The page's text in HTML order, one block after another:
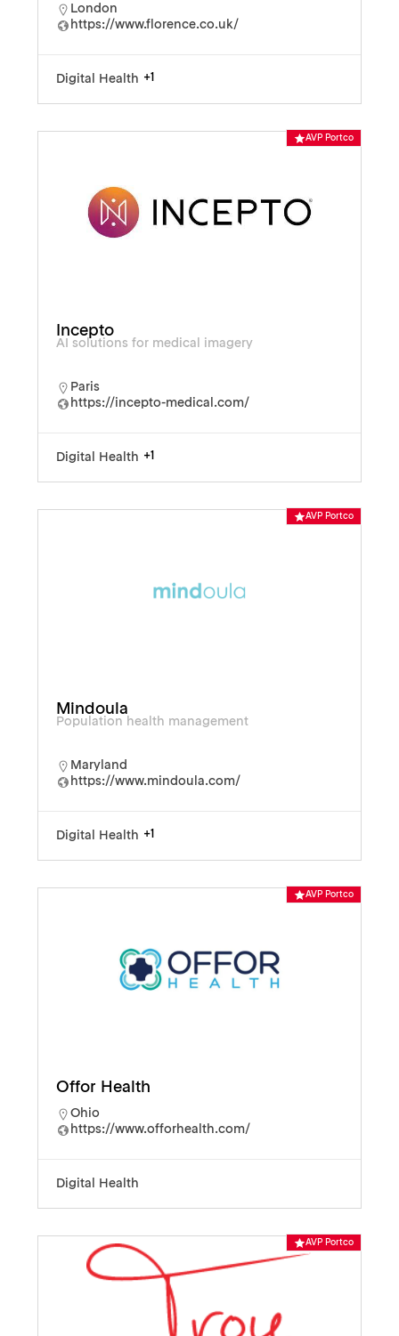
London
https://www.florence.co.uk/
Digital Health +1
AVP Portco
Incepto
AI solutions for medical imagery
Paris
https://incepto-medical.com/
Digital Health +1
AVP Portco
Mindoula
Population health management
Maryland
https://www.mindoula.com/
Digital Health +1
AVP Portco
Offor Health
Ohio
https://www.offorhealth.com/
Digital Health
AVP Portco